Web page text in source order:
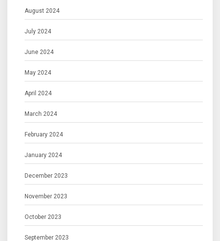
August 2024
July 2024
June 2024
May 2024
April 2024
March 2024
February 2024
January 2024
December 2023
November 2023
October 2023
September 2023